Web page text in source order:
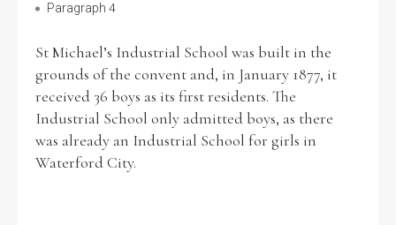
Paragraph 4
St Michael’s Industrial School was built in the
grounds of the convent and, in January 1877, it
received 36 boys as its first residents. The
Industrial School only admitted boys, as there
was already an Industrial School for girls in
Waterford City.